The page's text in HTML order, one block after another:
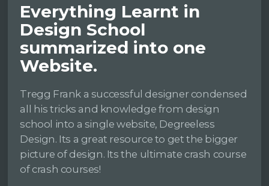
Everything Learnt in
Design School
summarized into one
Website.
Tregg Frank a successful designer condensed
all his tricks and knowledge from design
school into a single website, Degreeless
Design. Its a great resource to get the bigger
picture of design. Its the ultimate crash course
of crash courses!